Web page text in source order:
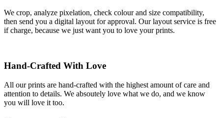
We crop, analyze pixelation, check colour and size compatibility,
then send you a digital layout for approval. Our layout service is free
if charge, because we just want you to love your prints.
Hand-Crafted With Love
All our prints are hand-crafted with the highest amount of care and
attention to details. We absoutely love what we do, and we know
you will love it too.